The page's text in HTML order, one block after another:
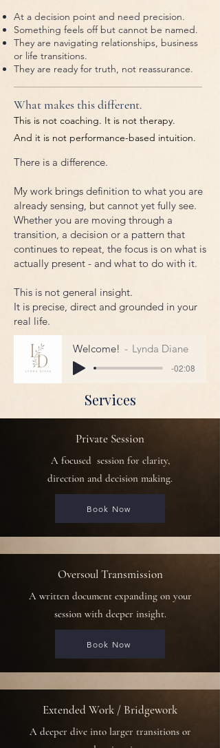
At a decision point and need precision.
Something feels off but cannot be named.
They are navigating relationships, business
or life transitions.
They are ready for truth, not reassurance.
What makes this different.
This is not coaching. It is not therapy.
And it is not performance-based intuition.
There is a difference.
My work brings definition to what you are
already sensing, but cannot yet fully see.
Whether you are moving through a
transition, a decision or a pattern that
continues to repeat, the focus is on what is
actually present - and what to do with it.
This is not general insight.
It is precise, direct and grounded in your
real life.
Welcome! Lynda Diane
-02:08
Services
Private Session
A focused session for clarity,
direction and decision making.
Book Now
Oversoul Transmission
A written document expanding on your
session with deeper insight.
Book Now
Extended Work / Bridgework
A deeper dive into larger transitions or